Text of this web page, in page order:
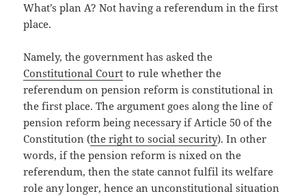
What’s plan A? Not having a referendum in the first
place.
Namely, the government has asked the
Constitutional Court to rule whether the
referendum on pension reform is constitutional in
the first place. The argument goes along the line of
pension reform being necessary if Article 50 of the
Constitution (the right to social security). In other
words, if the pension reform is nixed on the
referendum, then the state cannot fulfil its welfare
role any longer, hence an unconstitutional situation